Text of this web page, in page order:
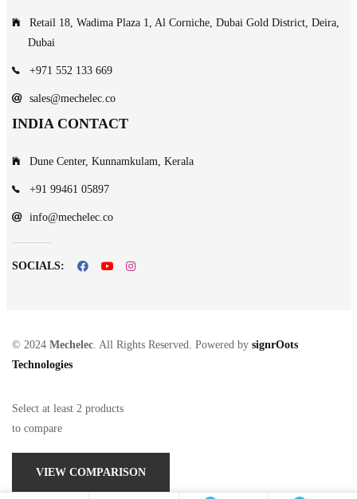
Retail 18, Wadima Plaza 1, Al Corniche, Dubai Gold District, Deira,
Dubai
+971 552 133 669
sales@mechelec.co
INDIA CONTACT
Dune Center, Kunnamkulam, Kerala
+91 99461 05897
info@mechelec.co
SOCIALS:
© 2024 Mechelec. All Rights Reserved. Powered by signrOots
Technologies
Select at least 2 products
to compare
VIEW COMPARISON